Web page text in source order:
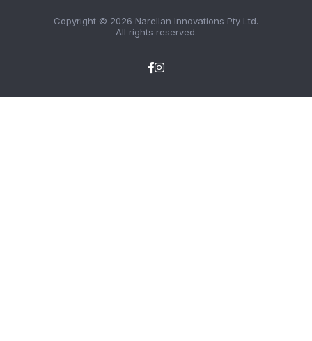
Copyright © 2026 Narellan Innovations Pty Ltd.
All rights reserved.